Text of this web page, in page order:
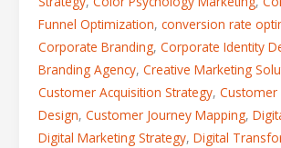
Funnel Optimization, conversion rate
Corporate Branding, Corporate Identity
Branding Agency, Creative Marketing
Customer Acquisition Strategy, Customer
Design, Customer Journey Mapping,
Digital Marketing Strategy, Digital